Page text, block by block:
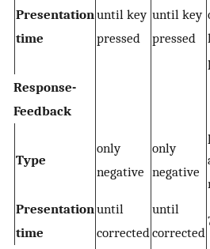
Presentation
time
until key
pressed
until key
pressed
Response-
Feedback
Type
only
negative
only
negative
Presentation
time
until
corrected
until
corrected